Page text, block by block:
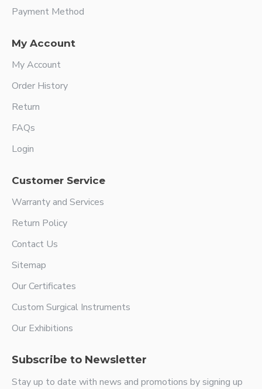
Payment Method
My Account
My Account
Order History
Return
FAQs
Login
Customer Service
Warranty and Services
Return Policy
Contact Us
Sitemap
Our Certificates
Custom Surgical Instruments
Our Exhibitions
Subscribe to Newsletter
Stay up to date with news and promotions by signing up